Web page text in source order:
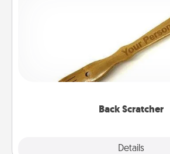
Back Scratcher
Details
For the person who feels loved
Touch, consider giving a
massager that you can use to